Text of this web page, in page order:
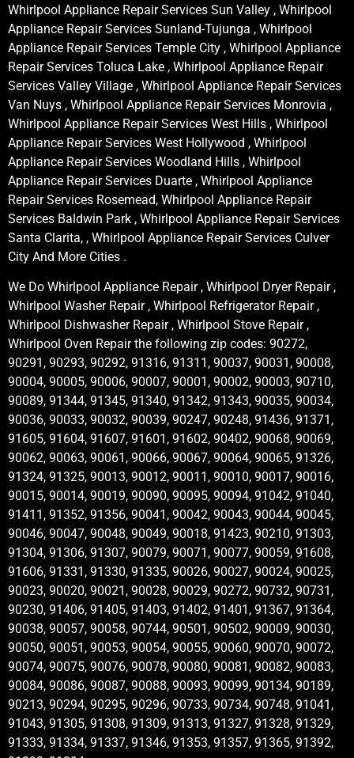
Whirlpool Appliance Repair Services Sun Valley , Whirlpool
Appliance Repair Services Sunland-Tujunga , Whirlpool
Appliance Repair Services Temple City , Whirlpool Appliance
Repair Services Toluca Lake , Whirlpool Appliance Repair
Services Valley Village , Whirlpool Appliance Repair Services
Van Nuys , Whirlpool Appliance Repair Services Monrovia ,
Whirlpool Appliance Repair Services West Hills , Whirlpool
Appliance Repair Services West Hollywood , Whirlpool
Appliance Repair Services Woodland Hills , Whirlpool
Appliance Repair Services Duarte , Whirlpool Appliance
Repair Services Rosemead, Whirlpool Appliance Repair
Services Baldwin Park , Whirlpool Appliance Repair Services
Santa Clarita, , Whirlpool Appliance Repair Services Culver
City And More Cities .
We Do Whirlpool Appliance Repair , Whirlpool Dryer Repair ,
Whirlpool Washer Repair , Whirlpool Refrigerator Repair ,
Whirlpool Dishwasher Repair , Whirlpool Stove Repair ,
Whirlpool Oven Repair the following zip codes: 90272,
90291, 90293, 90292, 91316, 91311, 90037, 90031, 90008,
90004, 90005, 90006, 90007, 90001, 90002, 90003, 90710,
90089, 91344, 91345, 91340, 91342, 91343, 90035, 90034,
90036, 90033, 90032, 90039, 90247, 90248, 91436, 91371,
91605, 91604, 91607, 91601, 91602, 90402, 90068, 90069,
90062, 90063, 90061, 90066, 90067, 90064, 90065, 91326,
91324, 91325, 90013, 90012, 90011, 90010, 90017, 90016,
90015, 90014, 90019, 90090, 90095, 90094, 91042, 91040,
91411, 91352, 91356, 90041, 90042, 90043, 90044, 90045,
90046, 90047, 90048, 90049, 90018, 91423, 90210, 91303,
91304, 91306, 91307, 90079, 90071, 90077, 90059, 91608,
91606, 91331, 91330, 91335, 90026, 90027, 90024, 90025,
90023, 90020, 90021, 90028, 90029, 90272, 90732, 90731,
90230, 91406, 91405, 91403, 91402, 91401, 91367, 91364,
90038, 90057, 90058, 90744, 90501, 90502, 90009, 90030,
90050, 90051, 90053, 90054, 90055, 90060, 90070, 90072,
90074, 90075, 90076, 90078, 90080, 90081, 90082, 90083,
90084, 90086, 90087, 90088, 90093, 90099, 90134, 90189,
90213, 90294, 90295, 90296, 90733, 90734, 90748, 91041,
91043, 91305, 91308, 91309, 91313, 91327, 91328, 91329,
91333, 91334, 91337, 91346, 91353, 91357, 91365, 91392,